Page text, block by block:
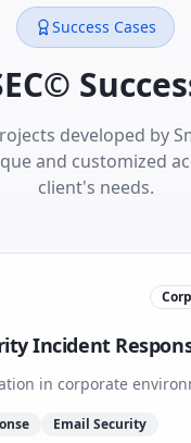
Success Cases
developed by
and customized
client's needs.
Incident
in corporate
Email Security